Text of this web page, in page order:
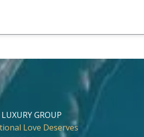
GROUP
Love Deserves